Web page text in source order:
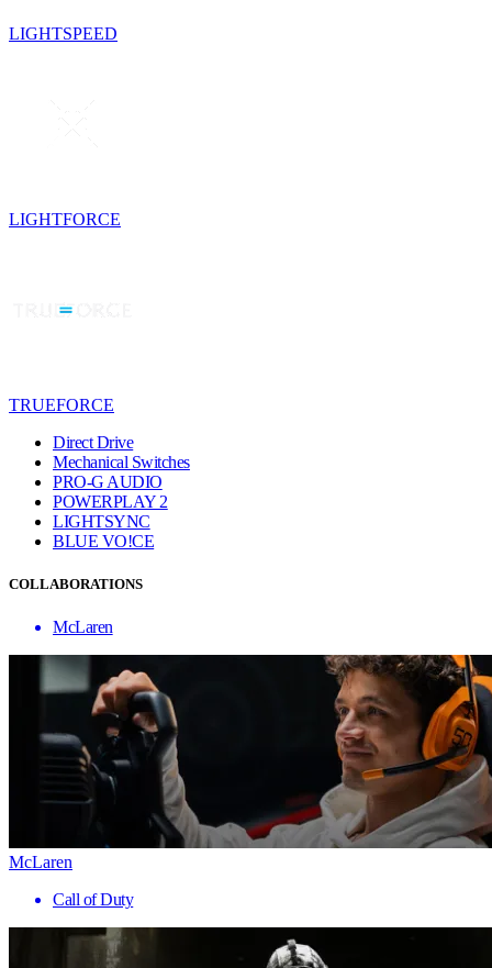
LIGHTSPEED
LIGHTFORCE
TRUEFORCE
Direct Drive
Mechanical Switches
PRO-G AUDIO
POWERPLAY 2
LIGHTSYNC
BLUE VO!CE
COLLABORATIONS
McLaren
McLaren
Call of Duty